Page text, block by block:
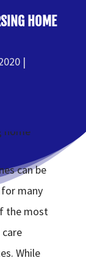
HOME
can be
many
the most
While